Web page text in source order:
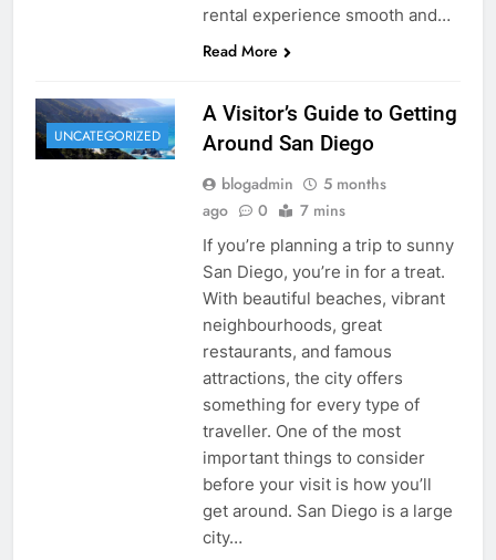
rental experience smooth and…
Read More
UNCATEGORIZED
A Visitor’s Guide to Getting
Around San Diego
blogadmin
5 months
ago
0 7 mins
If you’re planning a trip to sunny
San Diego, you’re in for a treat.
With beautiful beaches, vibrant
neighbourhoods, great
restaurants, and famous
attractions, the city offers
something for every type of
traveller. One of the most
important things to consider
before your visit is how you’ll
get around. San Diego is a large
city…